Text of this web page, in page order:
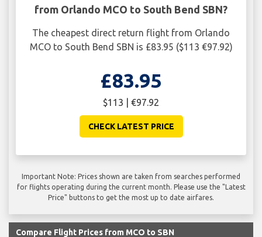
from Orlando MCO to South Bend SBN?
The cheapest direct return flight from Orlando
MCO to South Bend SBN is £83.95 ($113 €97.92)
£83.95
$113 | €97.92
CHECK LATEST PRICE
Important Note: Prices shown are taken from searches performed
for flights operating during the current month. Please use the "Latest
Price" buttons to get the most up to date airfares.
Compare Flight Prices from MCO to SBN